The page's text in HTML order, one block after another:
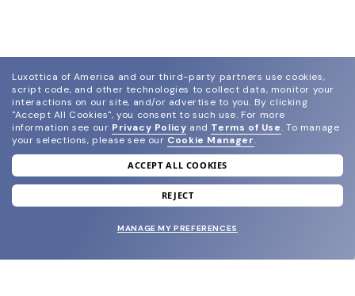
join our newsletter
and grab your welcome reward.
Luxottica of America and our third-party partners use cookies,
script code, and other technologies to collect data, monitor your
interactions on our site, and/or advertise to you. By clicking
"Accept All Cookies", you consent to such use. For more
information see our Privacy Policy and Terms of Use. To manage
your selections, please see our Cookie Manager.
ACCEPT ALL COOKIES
REJECT
MANAGE MY PREFERENCES